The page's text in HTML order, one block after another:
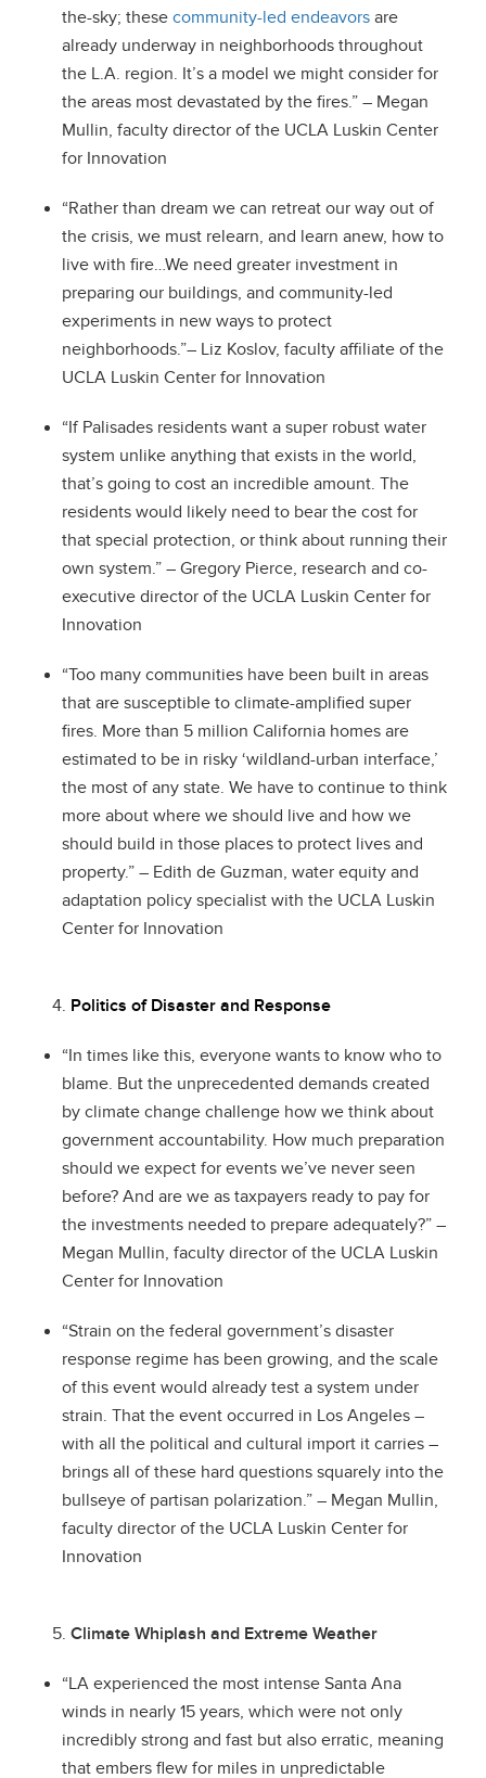
the-sky; these community-led endeavorsare
already underway in neighborhoods throughout
the L.A. region. It’s a model we might consider for
the areas most devastated by the fires.” – Megan
Mullin, faculty director of the UCLA Luskin Center
for Innovation
“Rather than dream we can retreat our way out of
the crisis, we must relearn, and learn anew, how to
live with fire…We need greater investment in
preparing our buildings, and community-led
experiments in new ways to protect
neighborhoods.”– Liz Koslov, faculty affiliate of the
UCLA Luskin Center for Innovation
“If Palisades residents want a super robust water
system unlike anything that exists in the world,
that’s going to cost an incredible amount. The
residents would likely need to bear the cost for
that special protection, or think about running their
own system.” – Gregory Pierce, research and co-
executive director of the UCLA Luskin Center for
Innovation
“Too many communities have been built in areas
that are susceptible to climate-amplified super
fires. More than 5 million California homes are
estimated to be in risky ‘wildland-urban interface,’
the most of any state. We have to continue to think
more about where we should live and how we
should build in those places to protect lives and
property.” – Edith de Guzman, water equity and
adaptation policy specialist with the UCLA Luskin
Center for Innovation
Politics of Disaster and Response
“In times like this, everyone wants to know who to
blame. But the unprecedented demands created
by climate change challenge how we think about
government accountability. How much preparation
should we expect for events we’ve never seen
before? And are we as taxpayers ready to pay for
the investments needed to prepare adequately?” –
Megan Mullin, faculty director of the UCLA Luskin
Center for Innovation
“Strain on the federal government’s disaster
response regime has been growing, and the scale
of this event would already test a system under
strain. That the event occurred in Los Angeles –
with all the political and cultural import it carries –
brings all of these hard questions squarely into the
bullseye of partisan polarization.” – Megan Mullin,
faculty director of the UCLA Luskin Center for
Innovation
Climate Whiplash and Extreme Weather
“LA experienced the most intense Santa Ana
winds in nearly 15 years, which were not only
incredibly strong and fast but also erratic, meaning
that embers flew for miles in unpredictable